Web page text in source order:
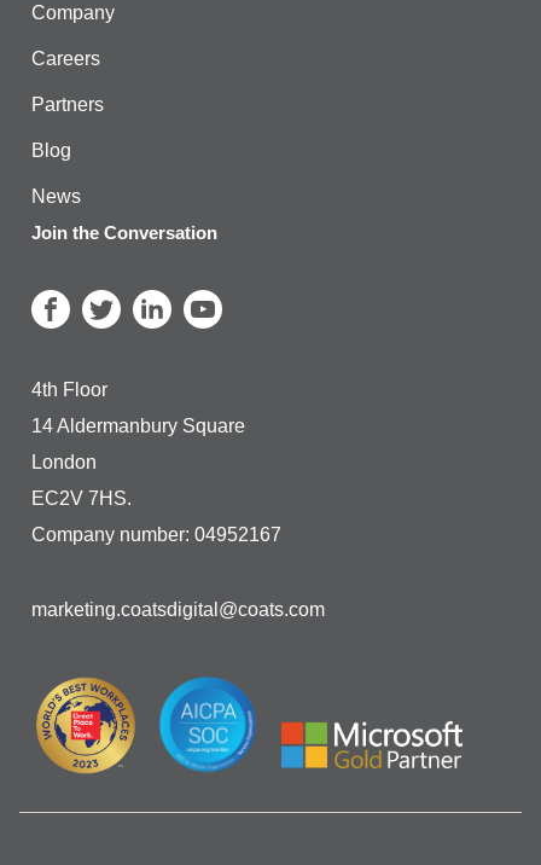
Company
Careers
Partners
Blog
News
Join the Conversation
4th Floor
14 Aldermanbury Square
London
EC2V 7HS.
Company number: 04952167
marketing.coatsdigital@coats.com